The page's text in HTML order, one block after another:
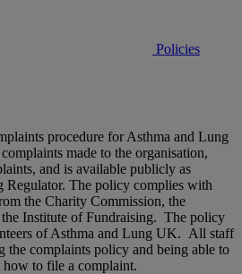
Policies
procedure for Asthma and Lung
made to the organisation,
and is available publicly as
Regulator. The policy complies with
the Charity Commission, the
Institute of Fundraising. The policy
of Asthma and Lung UK. All staff
the complaints policy and being able to
how to file a complaint.